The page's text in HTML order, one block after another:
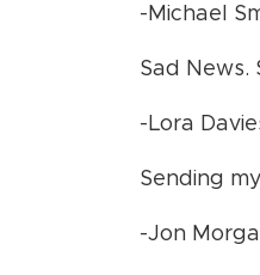
-Michael
Sad News.
-Lora
Sending
-Jon